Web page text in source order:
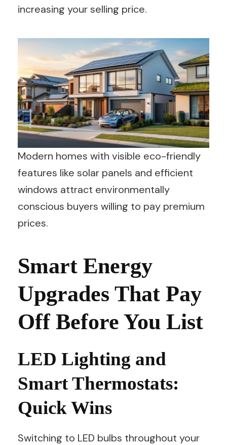
increasing your selling price.
Modern homes with visible eco-friendly
features like solar panels and efficient
windows attract environmentally
conscious buyers willing to pay premium
prices.
Smart Energy
Upgrades That Pay
Off Before You List
LED Lighting and
Smart Thermostats:
Quick Wins
Switching to LED bulbs throughout your